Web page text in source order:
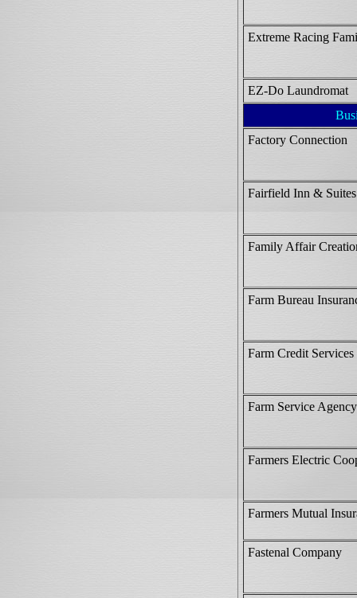
Extreme Racing
EZ-Do Laundromat
Factory Connection
Fairfield Inn & Suites
Family Affair
Farm Bureau
Farm Credit
Farm Service
Farmers Electric
Farmers Mutual
Fastenal Company